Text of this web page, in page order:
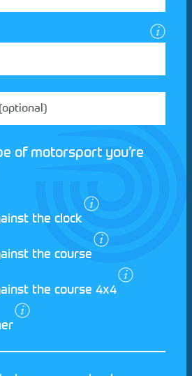
UK
Privacy Policy
of motorsport you’re
the clock
the course
the course 4x4